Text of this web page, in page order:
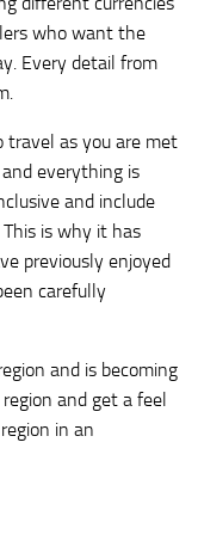
who want the
Every detail from
travel as you are met
everything is
and include
is why it has
previously enjoyed
carefully
and is becoming
and get a feel
in an